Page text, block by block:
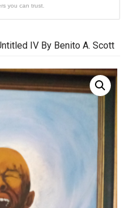
you can trust.
IV By Benito A. Scott